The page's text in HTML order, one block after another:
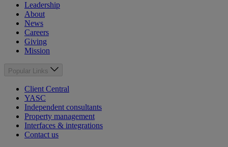
Leadership
About
News
Careers
Giving
Mission
Popular Links
Client Central
YASC
Independent consultants
Property management
Interfaces & integrations
Contact us